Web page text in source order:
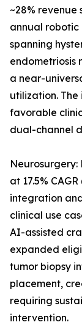
~28% revenue
annual robotic
spanning
endometriosis
a near-
utilization.
favorable
dual-channel
at 17.5%
integration
clinical use
AI-assisted
expanded
tumor biopsy
placement,
requiring
intervention.